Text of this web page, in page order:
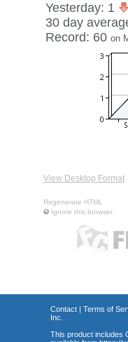
Yesterday: 1
30 day
Record: 60 on
View Desktop Format
Regenerate HTML
Ignore this browser
Contact| Terms of
Inc.
This product includes